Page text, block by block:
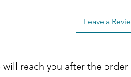
meticulously crafted drawers
promising long-lasting
Leave a
will reach you after the